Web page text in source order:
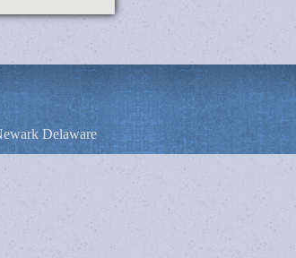
Delaware